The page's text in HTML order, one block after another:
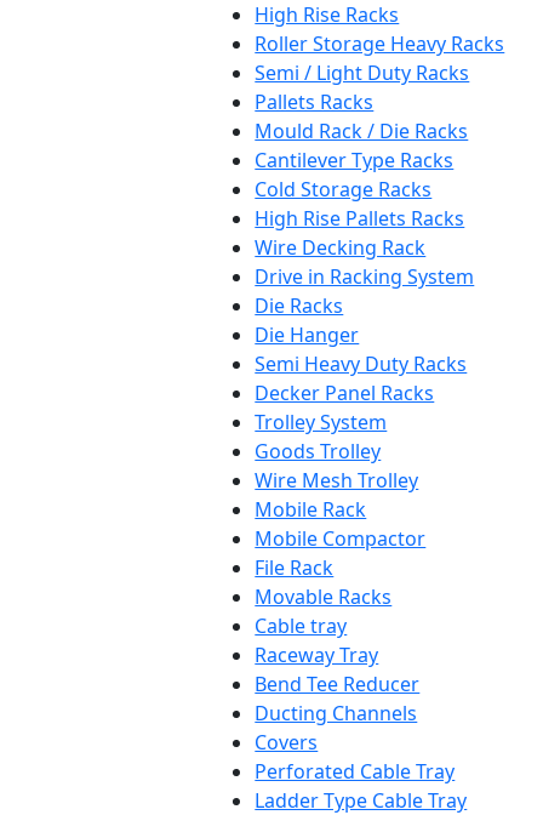
High Rise Racks
Roller Storage Heavy Racks
Semi / Light Duty Racks
Pallets Racks
Mould Rack / Die Racks
Cantilever Type Racks
Cold Storage Racks
High Rise Pallets Racks
Wire Decking Rack
Drive in Racking System
Die Racks
Die Hanger
Semi Heavy Duty Racks
Decker Panel Racks
Trolley System
Goods Trolley
Wire Mesh Trolley
Mobile Rack
Mobile Compactor
File Rack
Movable Racks
Cable tray
Raceway Tray
Bend Tee Reducer
Ducting Channels
Covers
Perforated Cable Tray
Ladder Type Cable Tray